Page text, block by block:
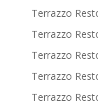
Terrazzo
Terrazzo
Terrazzo
Terrazzo
Terrazzo